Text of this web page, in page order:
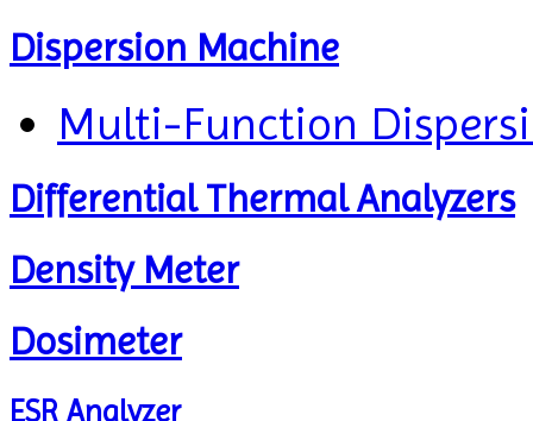
Dispersion Machine
Multi-Function
Differential Thermal Analyzers
Density Meter
Dosimeter
ESR Analyzer